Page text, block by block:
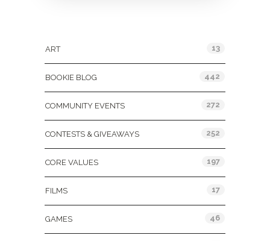
ART 13
BOOKIE BLOG 442
COMMUNITY EVENTS 272
CONTESTS & GIVEAWAYS 252
CORE VALUES 197
FILMS 17
GAMES 46